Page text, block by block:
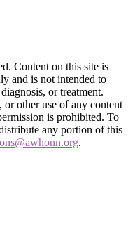
Content on this site is
and is not intended to
or treatment.
other use of any content
is prohibited. To
any portion of this
.